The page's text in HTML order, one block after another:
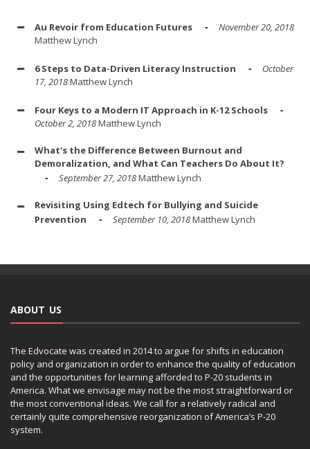
Au Revoir from Education Futures
November 20, 2018
Matthew Lynch
6 Steps to Data-Driven Literacy Instruction
October
17, 2018Matthew Lynch
Four Keys to a Modern IT Approach in K-12 Schools
October 2, 2018Matthew Lynch
What's the Difference Between Burnout and
Demoralization, and What Can Teachers Do About It?
September 27, 2018Matthew Lynch
Revisiting Using Edtech for Bullying and Suicide
Prevention
September 10, 2018Matthew Lynch
ABOUT US
The Edvocate was created in 2014 to argue for shifts in education
policy and organization in order to enhance the quality of education
and the opportunities for learning afforded to P-20 students in
America. What we envisage may not be the most straightforward or
the most conventional ideas. We call for a relatively radical and
certainly quite comprehensive reorganization of America’s P-20
system.